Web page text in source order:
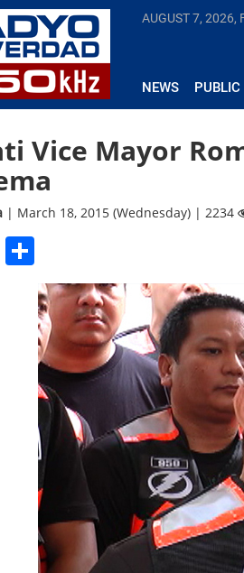
AUGUST 7, 2026,
NEWS PUBLIC
Vice Mayor
| March 18, 2015 (Wednesday) | 2234
Twitter